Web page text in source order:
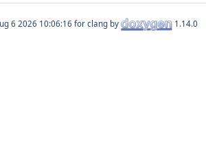
for clang by 1.14.0